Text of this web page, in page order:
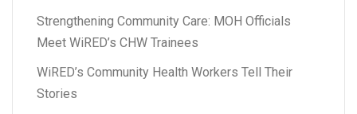
Strengthening Community Care: MOH Officials
Meet WiRED’s CHW Trainees
WiRED’s Community Health Workers Tell Their
Stories